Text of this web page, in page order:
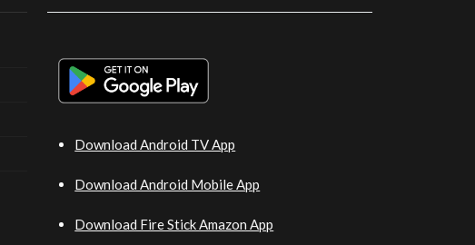
Download Android TV App
Download Android Mobile App
Download Fire Stick Amazon App